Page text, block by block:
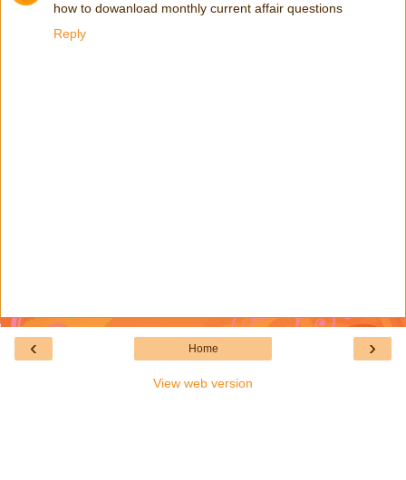
how to dowanload monthly current affair questions
Reply
‹ ›
Home
View web version